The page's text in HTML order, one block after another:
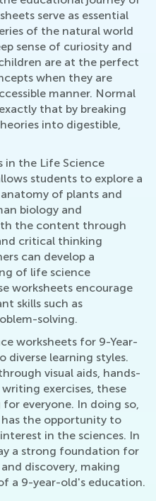
serve as essential
of the natural world
sense of curiosity and
are at the perfect
when they are
manner. Normal
that by breaking
into digestible,
in the Life Science
students to explore a
of plants and
biology and
the content through
critical thinking
can develop a
of life science
worksheets encourage
skills such as
solving.
worksheets for 9-Year-
diverse learning styles.
visual aids, hands-
exercises, these
everyone. In doing so,
the opportunity to
in the sciences. In
a strong foundation for
discovery, making
a 9-year-old's education.